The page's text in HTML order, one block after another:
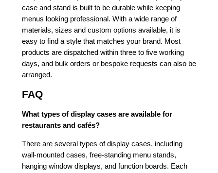
case and stand is built to be durable while keeping
menus looking professional. With a wide range of
materials, sizes and custom options available, it is
easy to find a style that matches your brand. Most
products are dispatched within three to five working
days, and bulk orders or bespoke requests can also be
arranged.
FAQ
What types of display cases are available for
restaurants and cafés?
There are several types of display cases, including
wall-mounted cases, free-standing menu stands,
hanging window displays, and function boards. Each